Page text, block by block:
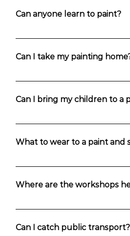
be afraid to throw in a bit of your
Can anyone learn to paint?
Absolutely! We strongly believe
Can I take my painting
Yes, you sure can. It’s your
Can I bring my children to a
Unfortunately, we don’t have child
What to wear to a paint and
We understand that you want to
jumper! Oh, and berets are optional.
Where are the workshops
The workshops are held in in
Can I catch public transport?